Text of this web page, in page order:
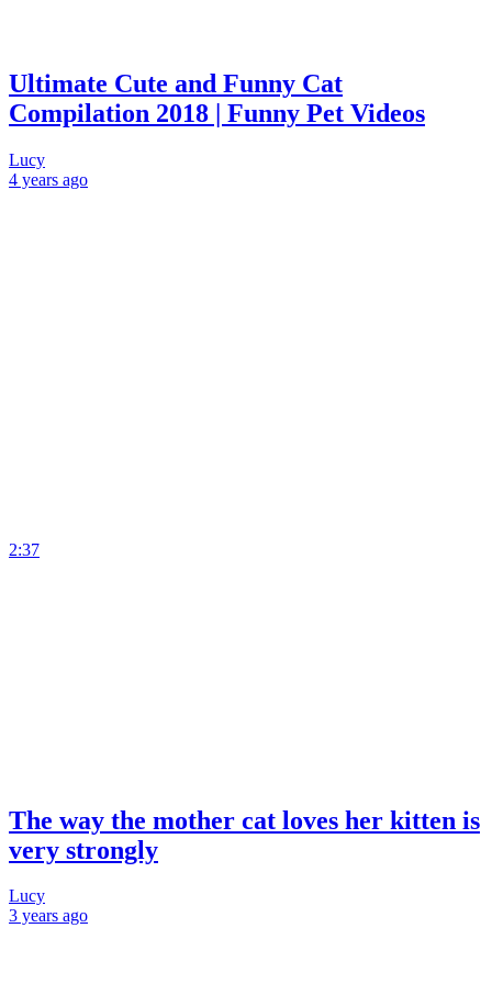
Ultimate Cute and Funny Cat
Compilation 2018 | Funny Pet Videos
Lucy
4 years ago
2:37
The way the mother cat loves her kitten is
very strongly
Lucy
3 years ago